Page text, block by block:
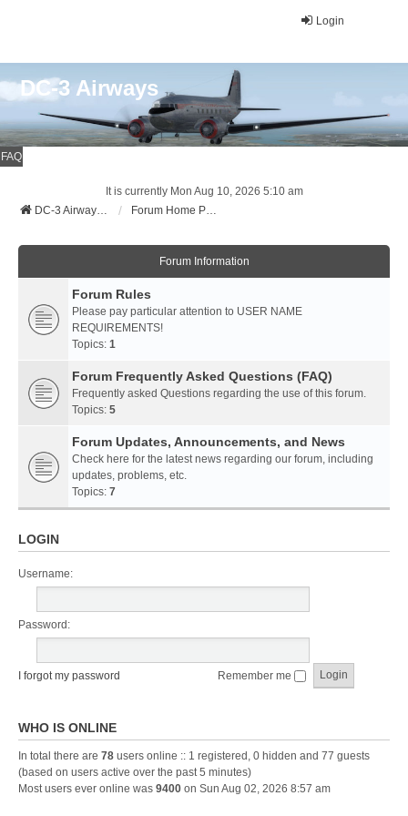
Login
DC-3 Airways
FAQ
It is currently Mon Aug 10, 2026 5:10 am
DC-3 Airways Website
Forum Home Page
Forum Information
Forum Rules
Please pay particular attention to USER NAME
REQUIREMENTS!
Topics: 1
Forum Frequently Asked Questions (FAQ)
Frequently asked Questions regarding the use of this forum.
Topics: 5
Forum Updates, Announcements, and News
Check here for the latest news regarding our forum, including
updates, problems, etc.
Topics: 7
LOGIN
Username:
Password:
I forgot my password Remember me
WHO IS ONLINE
In total there are 78 users online :: 1 registered, 0 hidden and 77 guests
(based on users active over the past 5 minutes)
Most users ever online was 9400 on Sun Aug 02, 2026 8:57 am